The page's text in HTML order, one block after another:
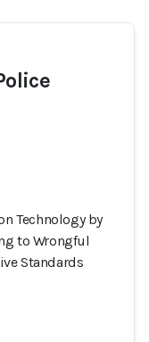
Technology by
to Wrongful
Standards